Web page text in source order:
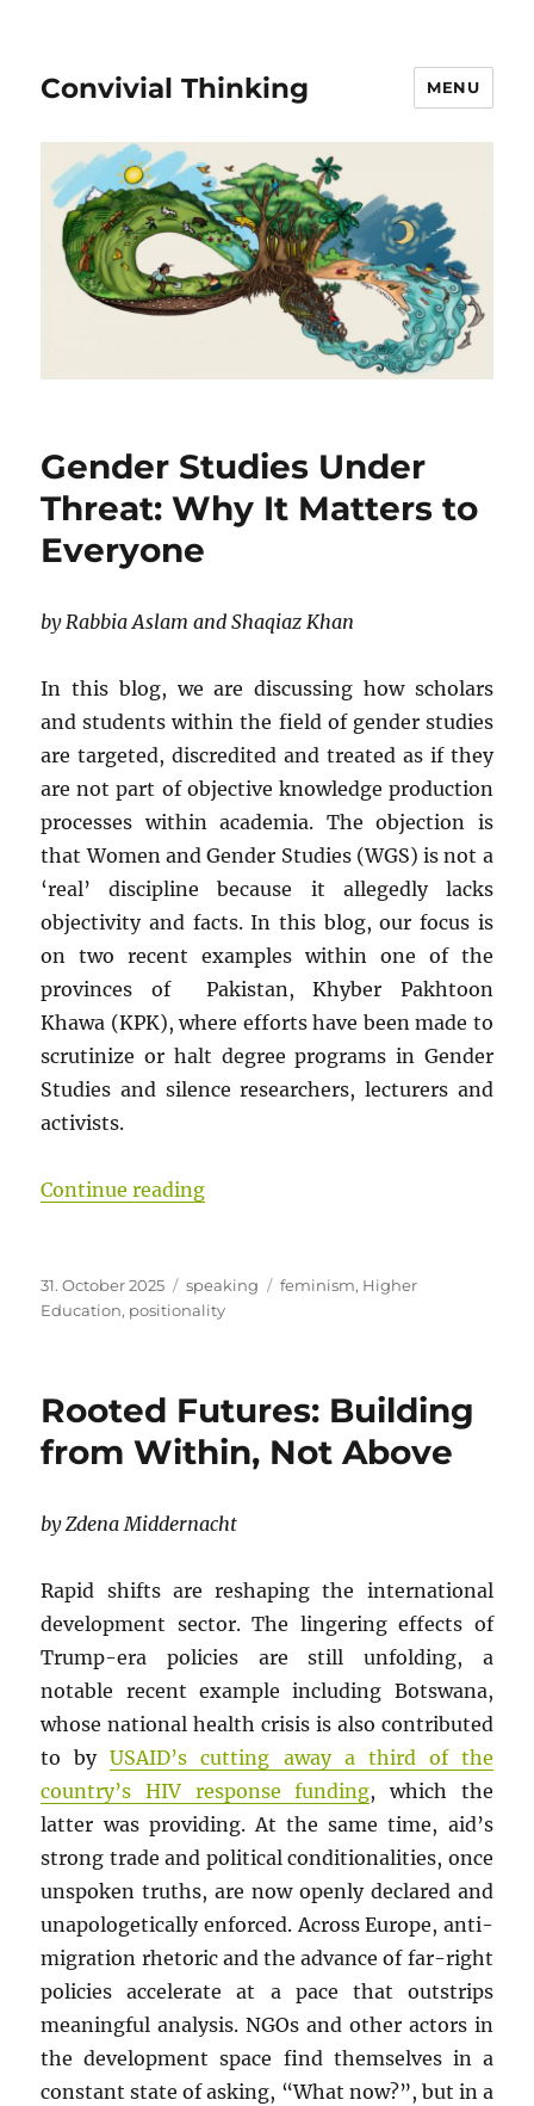
Convivial Thinking MENU
Gender Studies Under
Threat: Why It Matters to
Everyone
by Rabbia Aslam and Shaqiaz Khan
In this blog, we are discussing how scholars
and students within the field of gender studies
are targeted, discredited and treated as if they
are not part of objective knowledge production
processes within academia. The objection is
that Women and Gender Studies (WGS) is not a
‘real’ discipline because it allegedly lacks
objectivity and facts. In this blog, our focus is
on two recent examples within one of the
provinces of Pakistan, Khyber Pakhtoon
Khawa (KPK), where efforts have been made to
scrutinize or halt degree programs in Gender
Studies and silence researchers, lecturers and
activists.
Continue reading“Gender Studies Under Threat:
Posted
on
31. October 2025 Categories
speaking Tags
feminism, Higher
Education, positionality
Rooted Futures: Building
from Within, Not Above
by Zdena Middernacht
Rapid shifts are reshaping the international
development sector. The lingering effects of
Trump-era policies are still unfolding, a
notable recent example including Botswana,
whose national health crisis is also contributed
to byUSAID’s cutting away a third of the
country’s HIV response funding, which the
latter was providing. At the same time, aid’s
strong trade and political conditionalities, once
unspoken truths, are now openly declared and
unapologetically enforced. Across Europe, anti-
migration rhetoric and the advance of far-right
policies accelerate at a pace that outstrips
meaningful analysis. NGOs and other actors in
the development space find themselves in a
constant state of asking, “What now?”, but in a